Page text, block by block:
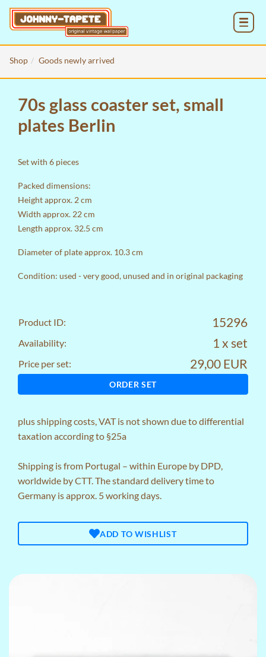
Shop Goods newly arrived
70s glass coaster set, small
plates Berlin
Set with 6 pieces
Packed dimensions:
Height approx. 2 cm
Width approx. 22 cm
Length approx. 32.5 cm
Diameter of plate approx. 10.3 cm
Condition: used - very good, unused and in original packaging
Product ID: 15296
Availability: 1 x set
Price per set: 29,00 EUR
ORDER SET
plusshipping costs, VAT is not shown due to differential
taxation according to §25a
Shipping is from Portugal – within Europe by DPD,
worldwide by CTT. The standard delivery time to
Germany is approx. 5 working days.
ADD TO WISHLIST